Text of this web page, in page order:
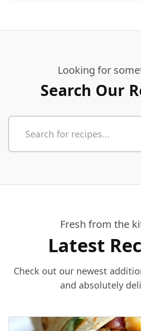
Looking for
Search Our
Fresh from the
Latest
Check out our newest
and absolutely